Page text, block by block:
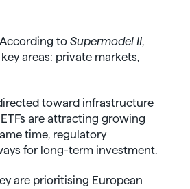
to Supermodel II,
areas: private markets,
toward infrastructure
are attracting growing
time, regulatory
for long-term investment.
are prioritising European